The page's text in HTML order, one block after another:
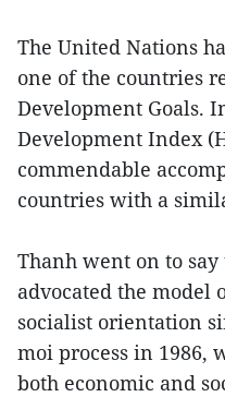
The United Nations
one of the countries
Development Goals.
Development Index
commendable
countries with a
Thanh went on to
advocated the model
socialist orientation
moi process in 1986,
both economic and